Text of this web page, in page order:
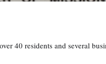
40 residents and several